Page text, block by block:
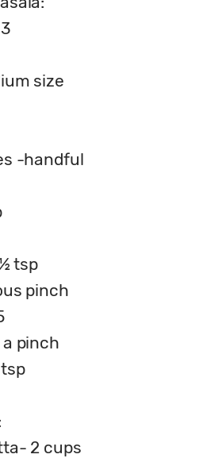
size
-handful
tsp
pinch
pinch
2 cups